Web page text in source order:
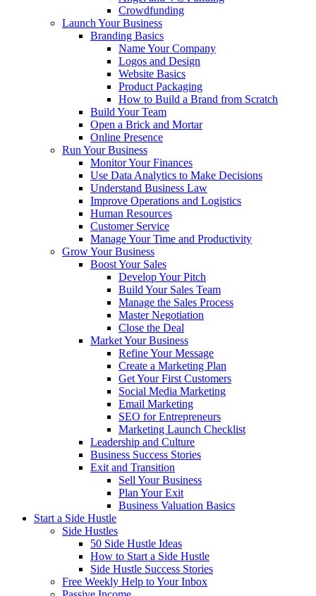
Crowdfunding
Launch Your Business
Branding Basics
Name Your Company
Logos and Design
Website Basics
Product Packaging
How to Build a Brand from Scratch
Build Your Team
Open a Brick and Mortar
Online Presence
Run Your Business
Monitor Your Finances
Use Data Analytics to Make Decisions
Understand Business Law
Improve Operations and Logistics
Human Resources
Customer Service
Manage Your Time and Productivity
Grow Your Business
Boost Your Sales
Develop Your Pitch
Build Your Sales Team
Manage the Sales Process
Master Negotiation
Close the Deal
Market Your Business
Refine Your Message
Create a Marketing Plan
Get Your First Customers
Social Media Marketing
Email Marketing
SEO for Entrepreneurs
Marketing Launch Checklist
Leadership and Culture
Business Success Stories
Exit and Transition
Sell Your Business
Plan Your Exit
Business Valuation Basics
Start a Side Hustle
Side Hustles
50 Side Hustle Ideas
How to Start a Side Hustle
Side Hustle Success Stories
Free Weekly Help to Your Inbox